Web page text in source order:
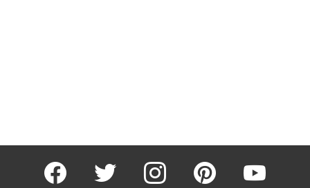
facebook twitter instagram pinterest youtube